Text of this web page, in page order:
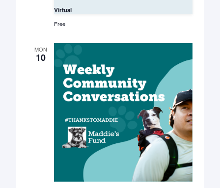
Virtual
Free
MON
10